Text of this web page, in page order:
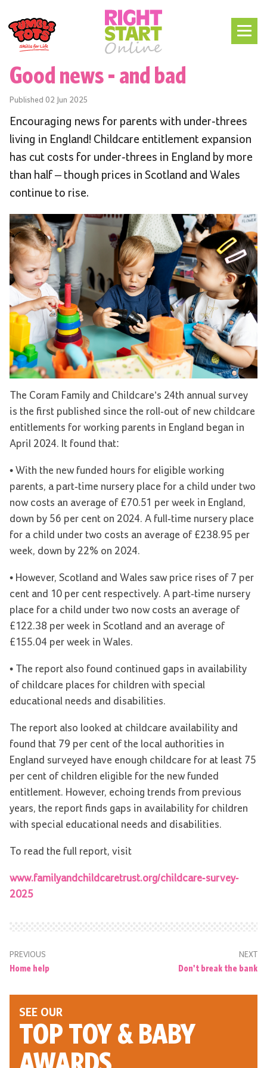
Good news - and bad
Published 02 Jun 2025
Encouraging news for parents with under-threes
living in England! Childcare entitlement expansion
has cut costs for under-threes in England by more
than half – though prices in Scotland and Wales
continue to rise.
The Coram Family and Childcare’s 24th annual survey
is the first published since the roll-out of new childcare
entitlements for working parents in England began in
April 2024. It found that:
• With the new funded hours for eligible working
parents, a part-time nursery place for a child under two
now costs an average of £70.51 per week in England,
down by 56 per cent on 2024. A full-time nursery place
for a child under two costs an average of £238.95 per
week, down by 22% on 2024.
• However, Scotland and Wales saw price rises of 7 per
cent and 10 per cent respectively. A part-time nursery
place for a child under two now costs an average of
£122.38 per week in Scotland and an average of
£155.04 per week in Wales.
• The report also found continued gaps in availability
of childcare places for children with special
educational needs and disabilities.
The report also looked at childcare availability and
found that 79 per cent of the local authorities in
England surveyed have enough childcare for at least 75
per cent of children eligible for the new funded
entitlement. However, echoing trends from previous
years, the report finds gaps in availability for children
with special educational needs and disabilities.
To read the full report, visit
www.familyandchildcaretrust.org/childcare-survey-
2025
PREVIOUS
Home help
NEXT
Don't break the bank
SEE OUR
TOP TOY& BABY